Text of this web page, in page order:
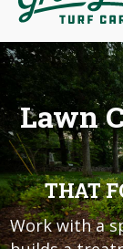
Lawn
THAT
Work with a